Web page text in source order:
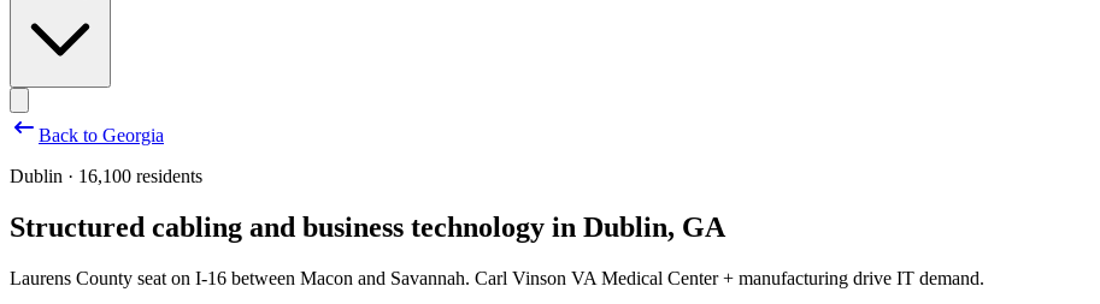
Back to Georgia
Dublin · 16,100 residents
Structured cabling and business technology in Dublin, GA
Laurens County seat on I-16 between Macon and Savannah. Carl Vinson VA Medical Center + manufacturing drive IT demand.